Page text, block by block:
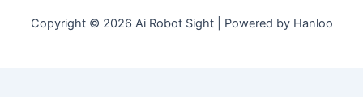
Copyright © 2026 Ai Robot Sight | Powered by Hanloo